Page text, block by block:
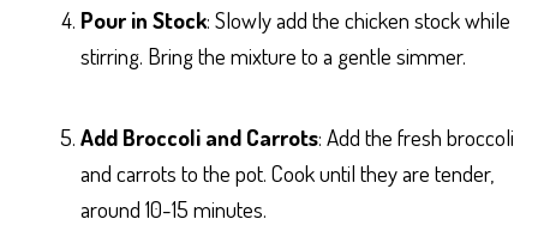
Pour in Stock: Slowly add the chicken stock while
stirring. Bring the mixture to a gentle simmer.
Add Broccoli and Carrots: Add the fresh broccoli
and carrots to the pot. Cook until they are tender,
around 10-15 minutes.